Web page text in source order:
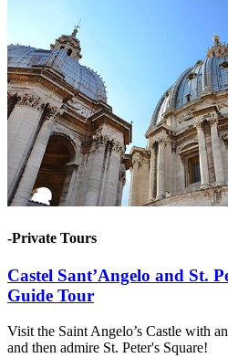
-Private Tours
Castel Sant’Angelo and St.
Guide Tour
Visit the Saint Angelo’s Castle with
and then admire St. Peter's Square!